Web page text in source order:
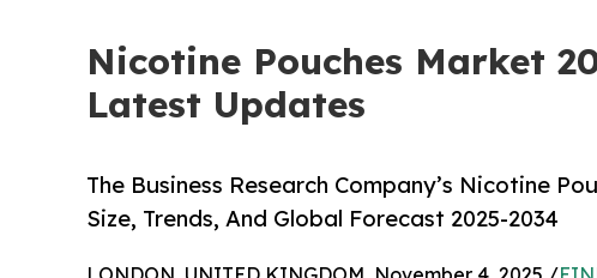
Nicotine Pouches Market
Latest Updates
The Business Research Company’s Nicotine
Size, Trends, And Global Forecast 2025-2034